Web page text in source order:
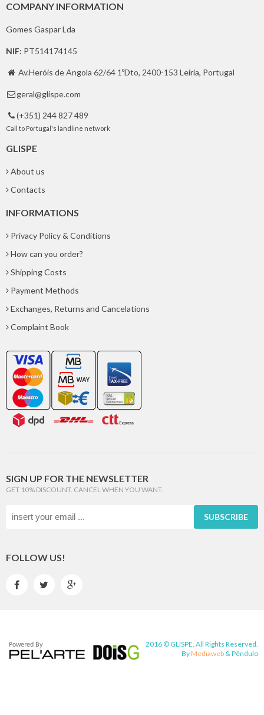
COMPANY INFORMATION
Gomes Gaspar Lda
NIF: PT514174145
 Av.Heróis de Angola 62/64 1ºDto, 2400-153 Leiria, Portugal
 geral@glispe.com
 (+351) 244 827 489
Call to Portugal's landline network
GLISPE
About us
Contacts
INFORMATIONS
Privacy Policy & Conditions
How can you order?
Shipping Costs
Payment Methods
Exchanges, Returns and Cancelations
Complaint Book
SIGN UP FOR THE NEWSLETTER
GET 10% DISCOUNT. CANCEL WHEN YOU WANT.
SUBSCRIBE
FOLLOW US!
  
2016 © GLISPE. All Rights Reserved.
By Mediaweb & Pêndulo